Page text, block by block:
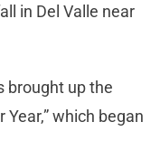
in Del Valle near
brought up the
which began